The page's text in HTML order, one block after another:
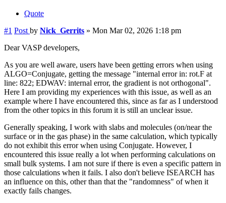
Quote
#1 Post by Nick_Gerrits » Mon Mar 02, 2026 1:18 pm
Dear VASP developers,
As you are well aware, users have been getting errors when using
ALGO=Conjugate, getting the message "internal error in: rot.F at
line: 822; EDWAV: internal error, the gradient is not orthogonal".
Here I am providing my experiences with this issue, as well as an
example where I have encountered this, since as far as I understood
from the other topics in this forum it is still an unclear issue.
Generally speaking, I work with slabs and molecules (on/near the
surface or in the gas phase) in the same calculation, which typically
do not exhibit this error when using Conjugate. However, I
encountered this issue really a lot when performing calculations on
small bulk systems. I am not sure if there is even a specific pattern in
those calculations when it fails. I also don't believe ISEARCH has
an influence on this, other than that the "randomness" of when it
exactly fails changes.